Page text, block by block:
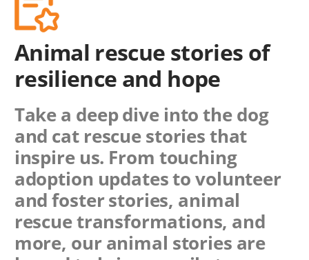
Animal rescue stories of
resilience and hope
Take a deep dive into the dog
and cat rescue stories that
inspire us. From touching
adoption updates to volunteer
and foster stories, animal
rescue transformations, and
more, our animal stories are